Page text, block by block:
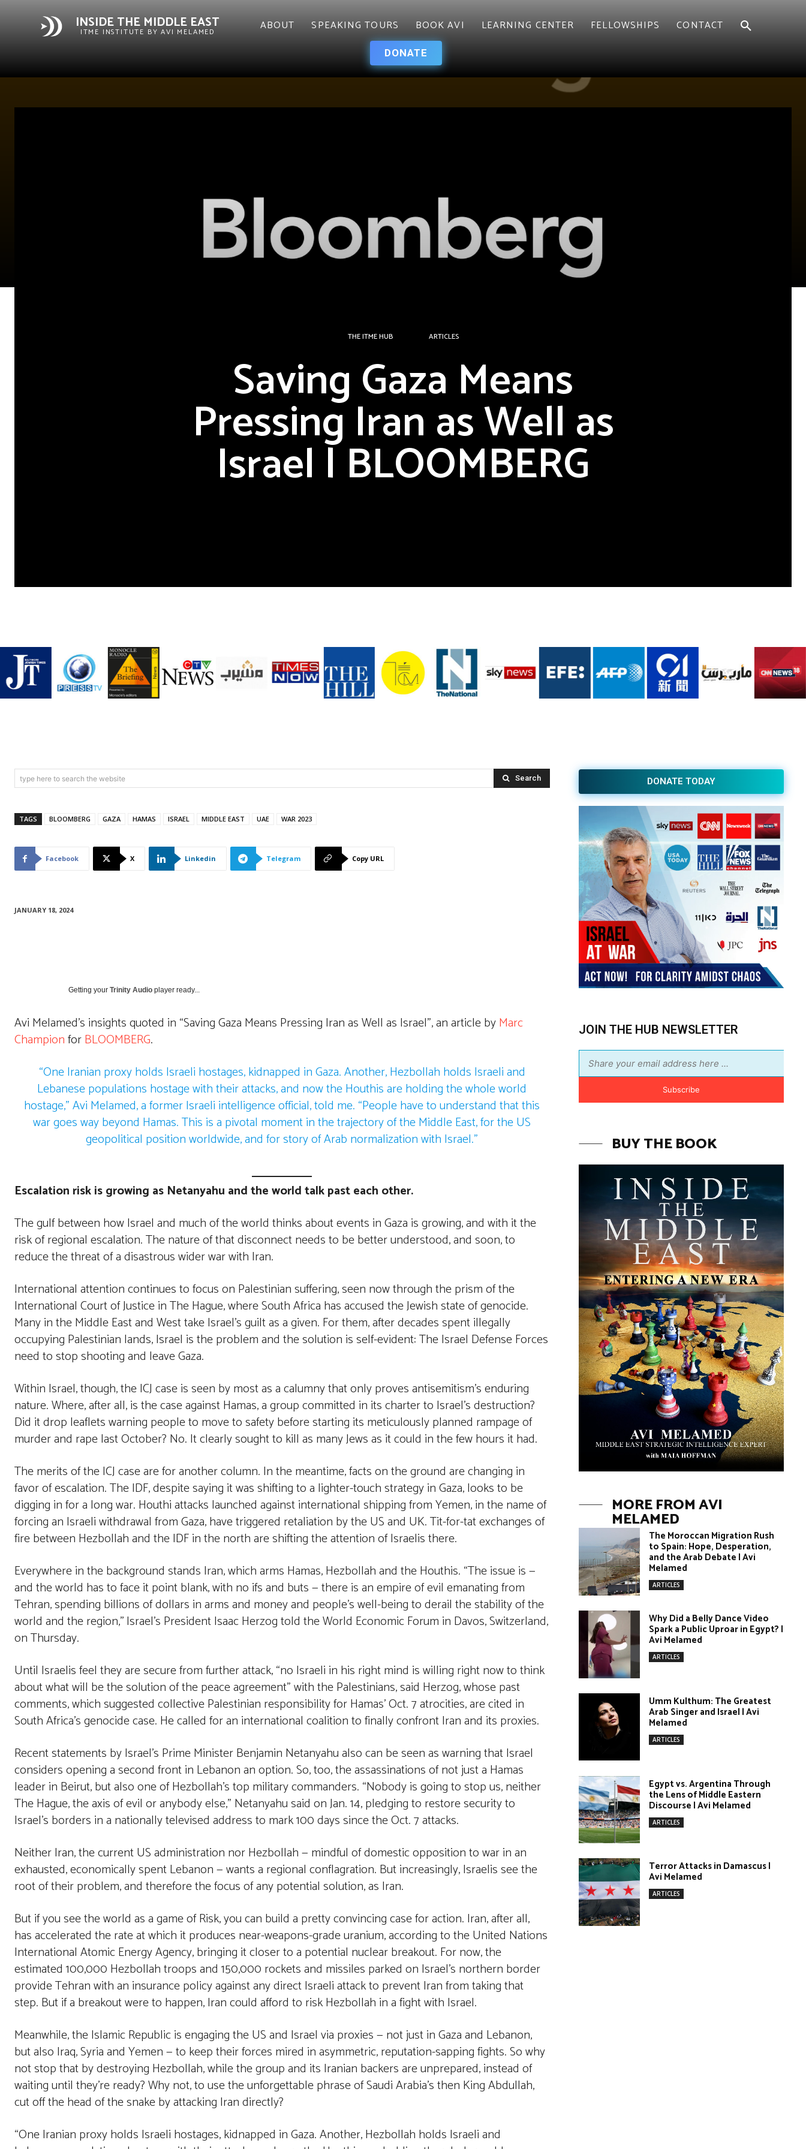
INSIDE THE MIDDLE EAST
ITME INSTITUTE BY AVI MELAMED ABOUT SPEAKING TOURS BOOK AVI LEARNING CENTER FELLOWSHIPS CONTACT
DONATE
THE ITME HUB ARTICLES
Saving Gaza Means
Pressing Iran as Well as
Israel | BLOOMBERG
type here to search the website Search
TAGS BLOOMBERG GAZA HAMAS ISRAEL MIDDLE EAST UAE WAR 2023
Facebook X Linkedin Telegram Copy URL
JANUARY 18, 2024
Getting your Trinity Audio player ready...
Avi Melamed’s insights quoted in “Saving Gaza Means Pressing Iran as Well as Israel”, an article byMarc
ChampionforBLOOMBERG.
“One Iranian proxy holds Israeli hostages, kidnapped in Gaza. Another, Hezbollah holds Israeli and
Lebanese populations hostage with their attacks, and now the Houthis are holding the whole world
hostage,” Avi Melamed, a former Israeli intelligence official, told me. “People have to understand that this
war goes way beyond Hamas. This is a pivotal moment in the trajectory of the Middle East, for the US
geopolitical position worldwide, and for story of Arab normalization with Israel.”
Escalation risk is growing as Netanyahu and the world talk past each other.
The gulf between how Israel and much of the world thinks about events in Gaza is growing, and with it the
risk of regional escalation. The nature of that disconnect needs to be better understood, and soon, to
reduce the threat of a disastrous wider war with Iran.
International attention continues to focus on Palestinian suffering, seen now through the prism of the
International Court of Justice in The Hague, where South Africa has accused the Jewish state of genocide.
Many in the Middle East and West take Israel’s guilt as a given. For them, after decades spent illegally
occupying Palestinian lands, Israel is the problem and the solution is self-evident: The Israel Defense Forces
need to stop shooting and leave Gaza.
Within Israel, though, the ICJ case is seen by most as a calumny that only proves antisemitism’s enduring
nature. Where, after all, is the case against Hamas, a group committed in its charter to Israel’s destruction?
Did it drop leaflets warning people to move to safety before starting its meticulously planned rampage of
murder and rape last October? No. It clearly sought to kill as many Jews as it could in the few hours it had.
The merits of the ICJ case are for another column. In the meantime, facts on the ground are changing in
favor of escalation. The IDF, despite saying it was shifting to a lighter-touch strategy in Gaza, looks to be
digging in for a long war. Houthi attacks launched against international shipping from Yemen, in the name of
forcing an Israeli withdrawal from Gaza, have triggered retaliation by the US and UK. Tit-for-tat exchanges of
fire between Hezbollah and the IDF in the north are shifting the attention of Israelis there.
Everywhere in the background stands Iran, which arms Hamas, Hezbollah and the Houthis. “The issue is —
and the world has to face it point blank, with no ifs and buts — there is an empire of evil emanating from
Tehran, spending billions of dollars in arms and money and people’s well-being to derail the stability of the
world and the region,’’ Israel’s President Isaac Herzog told the World Economic Forum in Davos, Switzerland,
on Thursday.
Until Israelis feel they are secure from further attack, “no Israeli in his right mind is willing right now to think
about what will be the solution of the peace agreement” with the Palestinians, said Herzog, whose past
comments, which suggested collective Palestinian responsibility for Hamas’ Oct. 7 atrocities, are cited in
South Africa’s genocide case. He called for an international coalition to finally confront Iran and its proxies.
Recent statements by Israel’s Prime Minister Benjamin Netanyahu also can be seen as warning that Israel
considers opening a second front in Lebanon an option. So, too, the assassinations of not just a Hamas
leader in Beirut, but also one of Hezbollah’s top military commanders. “Nobody is going to stop us, neither
The Hague, the axis of evil or anybody else,” Netanyahu said on Jan. 14, pledging to restore security to
Israel’s borders in a nationally televised address to mark 100 days since the Oct. 7 attacks.
Neither Iran, the current US administration nor Hezbollah — mindful of domestic opposition to war in an
exhausted, economically spent Lebanon — wants a regional conflagration. But increasingly, Israelis see the
root of their problem, and therefore the focus of any potential solution, as Iran.
But if you see the world as a game of Risk, you can build a pretty convincing case for action. Iran, after all,
has accelerated the rate at which it produces near-weapons-grade uranium, according to the United Nations
International Atomic Energy Agency, bringing it closer to a potential nuclear breakout. For now, the
estimated 100,000 Hezbollah troops and 150,000 rockets and missiles parked on Israel’s northern border
provide Tehran with an insurance policy against any direct Israeli attack to prevent Iran from taking that
step. But if a breakout were to happen, Iran could afford to risk Hezbollah in a fight with Israel.
Meanwhile, the Islamic Republic is engaging the US and Israel via proxies — not just in Gaza and Lebanon,
but also Iraq, Syria and Yemen — to keep their forces mired in asymmetric, reputation-sapping fights. So why
not stop that by destroying Hezbollah, while the group and its Iranian backers are unprepared, instead of
waiting until they’re ready? Why not, to use the unforgettable phrase of Saudi Arabia’s then King Abdullah,
cut off the head of the snake by attacking Iran directly?
“One Iranian proxy holds Israeli hostages, kidnapped in Gaza. Another, Hezbollah holds Israeli and
DONATE TODAY
JOIN THE HUB NEWSLETTER
Subscribe
BUY THE BOOK
MORE FROM AVI
MELAMED
The Moroccan Migration Rush
to Spain: Hope, Desperation,
and the Arab Debate | Avi
Melamed
ARTICLES
Why Did a Belly Dance Video
Spark a Public Uproar in Egypt? |
Avi Melamed
ARTICLES
Umm Kulthum: The Greatest
Arab Singer and Israel | Avi
Melamed
ARTICLES
Egypt vs. Argentina Through
the Lens of Middle Eastern
Discourse | Avi Melamed
ARTICLES
Terror Attacks in Damascus |
Avi Melamed
ARTICLES